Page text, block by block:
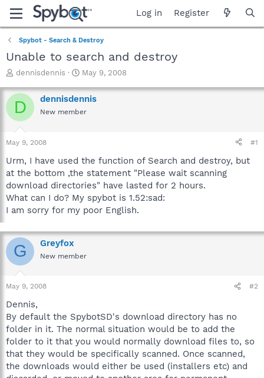
Log in Register
Spybot - Search & Destroy
Unable to search and destroy
T
r
e
a
t
a
e
r
dennisdennis
S
a
r
t
e
May 9, 2008
D dennisdennis
New member
May 9, 2008 #1
Urm, I have used the function of Search and destroy, but
at the bottom ,the statement "Please wait scanning
download directories" have lasted for 2 hours.
What can I do? My spybot is 1.52:sad:
I am sorry for my poor English.
G Greyfox
New member
May 9, 2008 #2
Dennis,
By default the SpybotSD's download directory has no
folder in it. The normal situation would be to add the
folder to it that you would normally download files to, so
that they would be specifically scanned. Once scanned,
the downloads would either be used (installers etc) and